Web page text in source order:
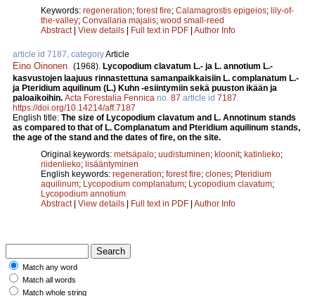
Keywords: regeneration; forest fire; Calamagrostis epigeios; lily-of-
the-valley; Convallaria majalis; wood small-reed
Abstract| View details Full text in PDF Author Info
article id 7187, categoryArticle
Eino Oinonen. (1968). Lycopodium clavatum L.- ja L. annotium L.-
kasvustojen laajuus rinnastettuna samanpaikkaisiin L. complanatum L.-
ja Pteridium aquilinum (L.) Kuhn -esiintymiin sekä puuston ikään ja
paloaikoihin. Acta Forestalia Fennica no. 87 article id 7187.
https://doi.org/10.14214/aff.7187
English title: The size of Lycopodium clavatum and L. Annotinum stands
as compared to that of L. Complanatum and Pteridium aquilinum stands,
the age of the stand and the dates of fire, on the site.
Original keywords: metsäpalo; uudistuminen; kloonit; katinlieko;
riidenlieko; lisääntyminen
English keywords: regeneration; forest fire; clones; Pteridium
aquilinum; Lycopodium complanatum; Lycopodium clavatum;
Lycopodium annotium
Abstract| View details Full text in PDF Author Info
Match any word
Match all words
Match whole string